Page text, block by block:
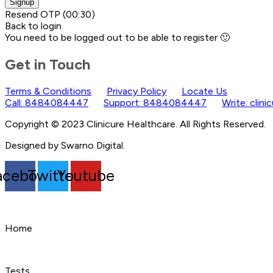
Signup
Resend OTP (00:30)
Back to login
You need to be logged out to be able to register 🙂
Get in Touch
Terms & Conditions Privacy Policy
Locate Us
Call: 8484084447
Support: 8484084447
Write:
Copyright © 2023 Clinicure Healthcare. All Rights Reserved.
Designed by Swarno Digital.
TwitterYoutube
Home